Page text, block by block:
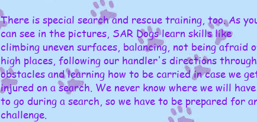
There is special search and rescue training, too. As
can see in the pictures, SAR Dogs learn skills like
climbing uneven surfaces, balancing, not being afraid
high places, following our handler's directions through
obstacles and learning how to be carried in case we
injured on a search. We never know where we will have
to go during a search, so we have to be prepared for
challenge.